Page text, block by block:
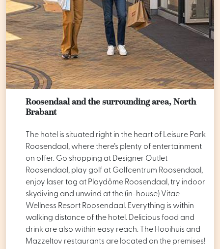
Roosendaal and the surrounding area, North
Brabant
The hotel is situated right in the heart of Leisure Park
Roosendaal, where there’s plenty of entertainment
on offer. Go shopping at Designer Outlet
Roosendaal, play golf at Golfcentrum Roosendaal,
enjoy laser tag at Playdôme Roosendaal, try indoor
skydiving and unwind at the (in-house) Vitae
Wellness Resort Roosendaal. Everything is within
walking distance of the hotel. Delicious food and
drink are also within easy reach. The Hooihuis and
Mazzeltov restaurants are located on the premises!